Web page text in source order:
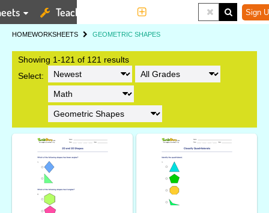
Teaching Tools Sign
HOMEWORKSHEETS GEOMETRIC SHAPES
Showing 1-121 of 121 results
Select: